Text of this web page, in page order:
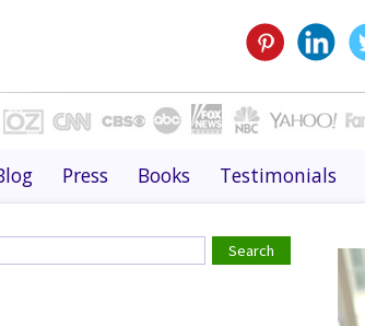
Press Books Testimonials